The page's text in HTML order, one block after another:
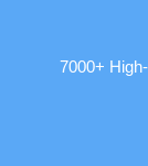
7000+